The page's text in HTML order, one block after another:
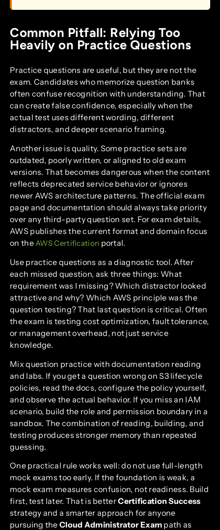
Common Pitfall: Relying Too
Heavily on Practice Questions
Practice questions are useful, but they are not the
exam. Candidates who memorize question banks
often confuse recognition with understanding. That
can create false confidence, especially when the
actual test uses different wording, different
distractors, and deeper scenario framing.
Another issue is quality. Some practice sets are
outdated, poorly written, or aligned to old exam
versions. That becomes dangerous when the content
reflects deprecated service behavior or ignores
newer AWS architecture patterns. The official exam
page and documentation should always take priority
over any third-party question set. For exam details,
AWS publishes the current format and domain focus
on the AWS Certification portal.
Use practice questions as a diagnostic tool. After
each missed question, ask three things: What
requirement was I missing? Which distractor looked
attractive and why? Which AWS principle was the
question testing? That last question is critical. Often
the exam is testing cost optimization, fault tolerance,
or management overhead, not just service
knowledge.
Mix question practice with documentation reading
and labs. If you get a question wrong on S3 lifecycle
policies, read the docs, configure the policy yourself,
and observe the actual behavior. If you miss an IAM
scenario, build the role and permission boundary in a
sandbox. The combination of reading, building, and
testing produces stronger memory than repeated
guessing.
One practical rule works well: do not use full-length
mock exams too early. If the foundation is weak, a
mock exam measures confusion, not readiness. Build
first, test later. That is betterCertification Success
strategy and a smarter approach for anyone
pursuing the Cloud Administrator Exam path as